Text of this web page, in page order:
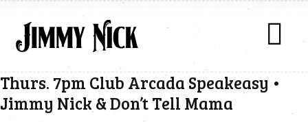
Thurs. 7pm Club Arcada Speakeasy •
Jimmy Nick & Don’t Tell Mama